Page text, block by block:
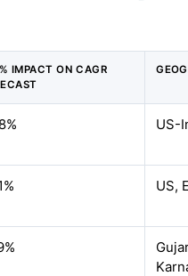
IMPACT ON CAGR
US-
US,